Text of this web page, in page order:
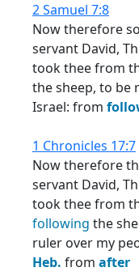
2 Samuel 7:8
Now therefore
servant David,
took thee from
the sheep, to be
Israel: from
1 Chronicles 17:7
Now therefore
servant David,
took thee from
following the
ruler over my
Heb. from after